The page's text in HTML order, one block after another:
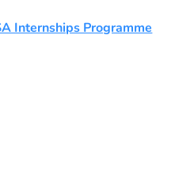
Internships Programme